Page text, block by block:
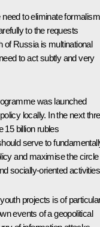
to eliminate formalism
to the requests
of Russia is multinational
to act subtly and very
was launched
locally. In the next
15 billion rubles
serve to
and maximise the circle
socially-oriented
projects is of
events of a geopolitical